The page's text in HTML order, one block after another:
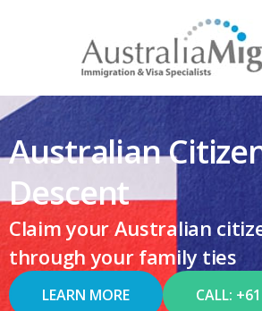
Australian
Descent
Claim your Australian
through your family ties
LEARN MORE CALL: